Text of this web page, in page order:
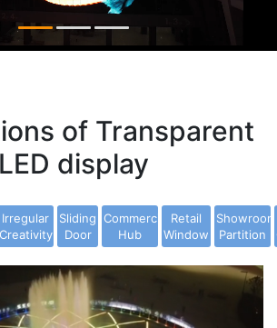
of Transparent
LED display
Irregular
Creativity
Sliding
Door
Commercial
Hub
Retail
Window
Showroom
Partition